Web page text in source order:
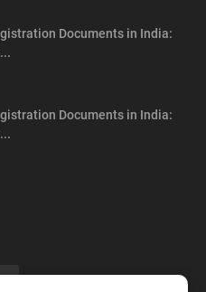
Documents in India:
Documents in India: